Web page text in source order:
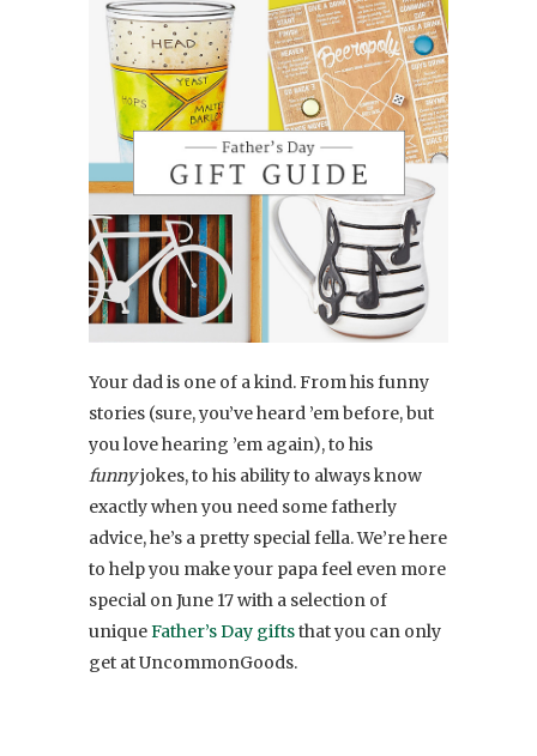
Your dad is one of a kind. From his funny
stories (sure, you’ve heard ’em before, but
you love hearing ’em again), to his
funnyjokes, to his ability to always know
exactly when you need some fatherly
advice, he’s a pretty special fella. We’re here
to help you make your papa feel even more
special on June 17 with a selection of
uniqueFather’s Day giftsthat you can only
get at UncommonGoods.